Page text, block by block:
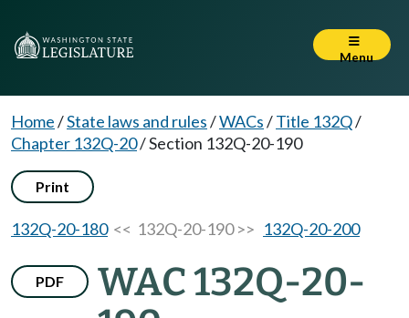
Menu
Home/State laws and rules/WACs/Title 132Q/
Chapter 132Q-20/Section 132Q-20-190
Print
132Q-20-180<< 132Q-20-190 >> 132Q-20-200
PDF
WAC 132Q-20-